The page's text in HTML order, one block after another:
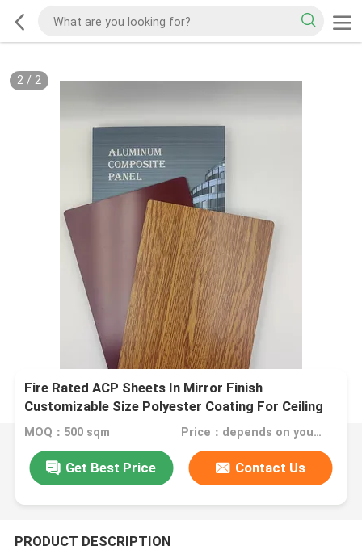
2/ 2
Fire Rated ACP Sheets In Mirror Finish
Customizable Size Polyester Coating For Ceiling
Panels
MOQ：500 sqm Price：depends on your needs
Get Best Price Contact Us
PRODUCT DESCRIPTION